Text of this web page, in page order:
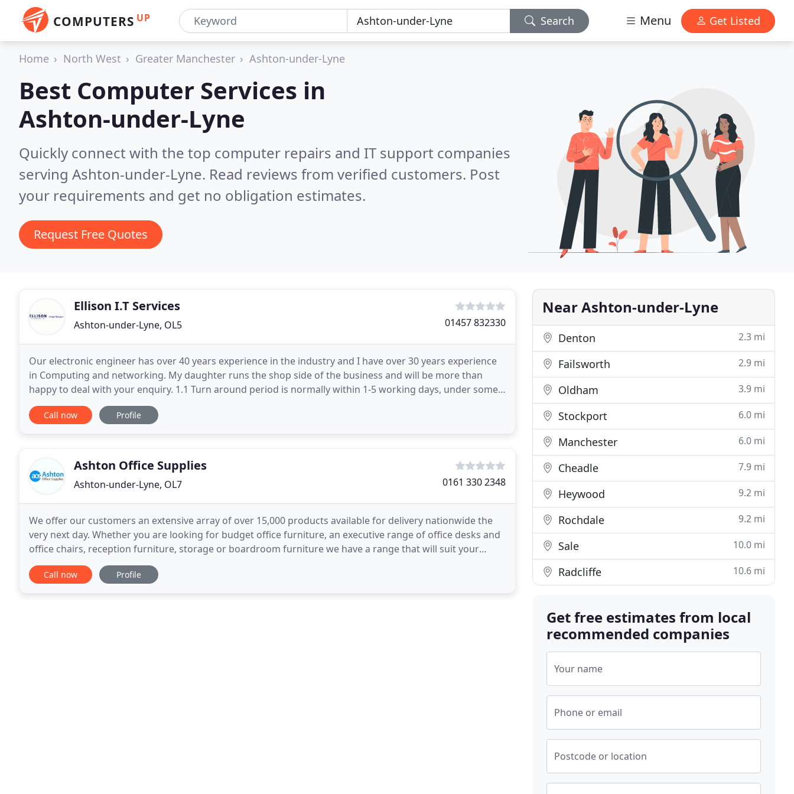
COMPUTERS UP Search Menu Get Listed
Home North West Greater Manchester Ashton-under-Lyne
Best Computer Services in
Ashton-under-Lyne
Quickly connect with the top computer repairs and IT support companies
serving Ashton-under-Lyne. Read reviews from verified customers. Post
your requirements and get no obligation estimates.
Request Free Quotes
Ellison I.T Services
Ashton-under-Lyne, OL5 01457 832330
Our electronic engineer has over 40 years experience in the industry and I have over 30 years experience
in Computing and networking. My daughter runs the shop side of the business and will be more than
happy to deal with your enquiry. 1.1 Turn around period is normally within 1-5 working days, under some
circumstances, it may take longer due to the
Call now Profile
Ashton Office Supplies
Ashton-under-Lyne, OL7 0161 330 2348
We offer our customers an extensive array of over 15,000 products available for delivery nationwide the
very next day. Whether you are looking for budget office furniture, an executive range of office desks and
office chairs, reception furniture, storage or boardroom furniture we have a range that will suit your
needs. Our Technology Solutions team
Call now Profile
Near Ashton-under-Lyne
Denton 2.3 mi
Failsworth 2.9 mi
Oldham 3.9 mi
Stockport 6.0 mi
Manchester 6.0 mi
Cheadle 7.9 mi
Heywood 9.2 mi
Rochdale 9.2 mi
Sale 10.0 mi
Radcliffe 10.6 mi
Get free estimates from local
recommended companies
Your name
Phone or email
Postcode or location